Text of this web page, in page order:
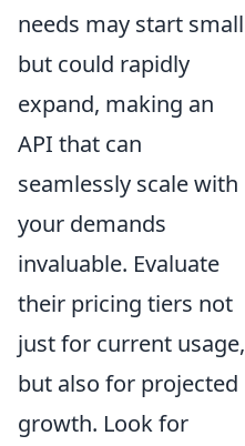
needs may start small
but could rapidly
expand, making an
API that can
seamlessly scale with
your demands
invaluable. Evaluate
their pricing tiers not
just for current usage,
but also for projected
growth. Look for